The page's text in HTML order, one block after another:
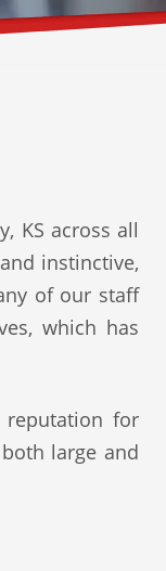
KS across all
instinctive,
of our staff
which has
for
large and